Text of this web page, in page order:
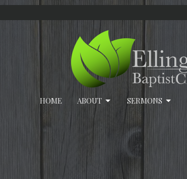
HOME ABOUT SERMONS